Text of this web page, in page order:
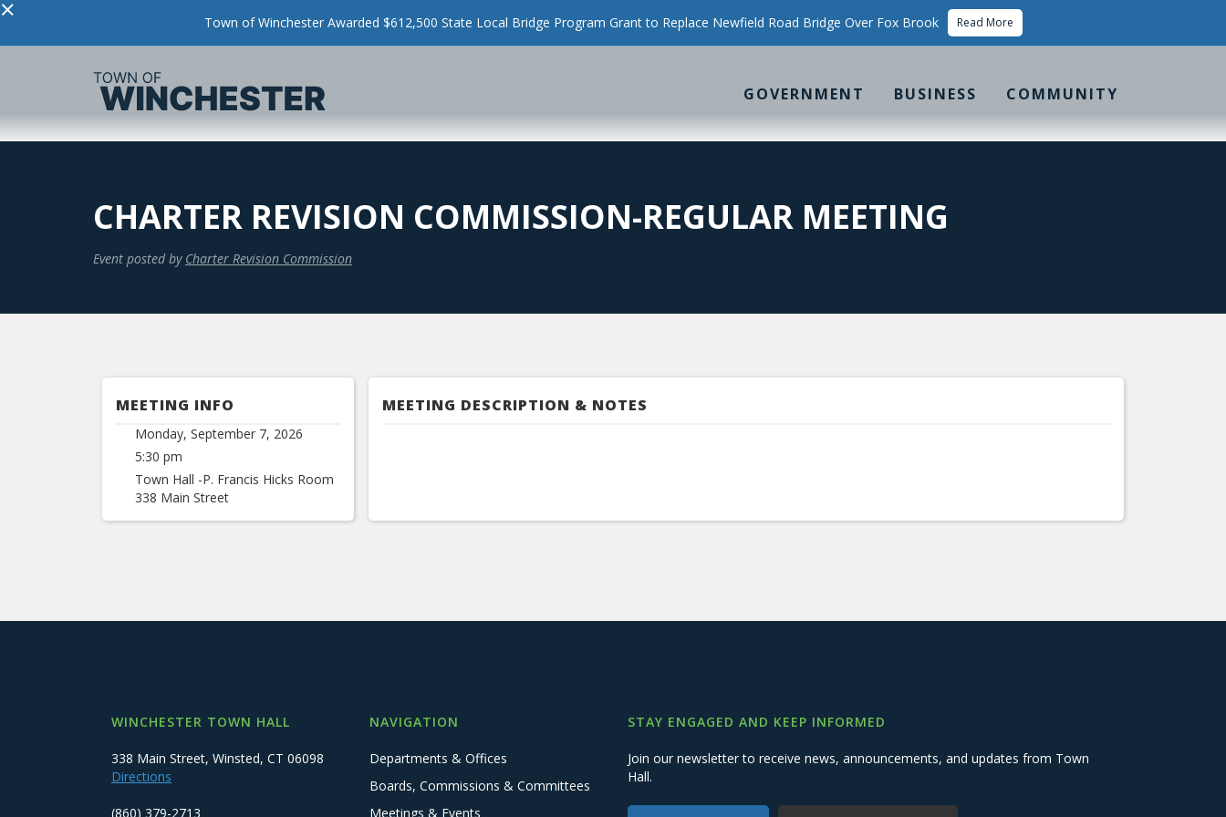
× Town of Winchester Awarded $612,500 State Local Bridge Program Grant to Replace Newfield Road Bridge Over Fox Brook Read More
GOVERNMENT BUSINESS COMMUNITY
CHARTER REVISION COMMISSION-REGULAR MEETING
Event posted by Charter Revision Commission
MEETING INFO
Monday, September 7, 2026
5:30 pm
Town Hall -P. Francis Hicks Room
338 Main Street
MEETING DESCRIPTION & NOTES
WINCHESTER TOWN HALL
338 Main Street, Winsted, CT 06098
Directions
(860) 379-2713
NAVIGATION
Departments & Offices
Boards, Commissions & Committees
Meetings & Events
STAY ENGAGED AND KEEP INFORMED
Join our newsletter to receive news, announcements, and updates from Town
Hall.